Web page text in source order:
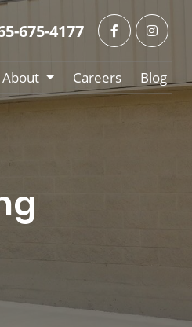
675-4177
About Careers Blog